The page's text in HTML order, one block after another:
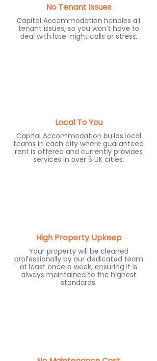
No Tenant Issues
Capital Accommodation handles all
tenant issues, so you won’t have to
deal with late-night calls or stress.
Local To You
Capital Accommodation builds local
teams in each city where guaranteed
rent is offered and currently provides
services in over 5 UK cities.
High Property Upkeep
Your property will be cleaned
professionally by our dedicated team
at least once a week, ensuring it is
always maintained to the highest
standards.